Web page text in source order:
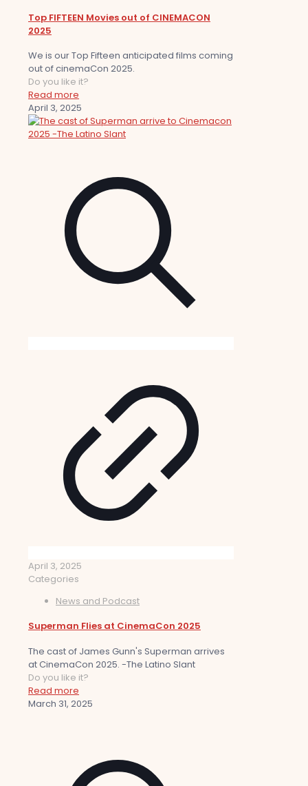
Top FIFTEEN Movies out of CINEMACON
2025
We is our Top Fifteen anticipated films coming
out of cinemaCon 2025.
Do you like it?
Read more
April 3, 2025
April 3, 2025
Categories
News and Podcast
Superman Flies at CinemaCon 2025
The cast of James Gunn's Superman arrives
at CinemaCon 2025. -The Latino Slant
Do you like it?
Read more
March 31, 2025